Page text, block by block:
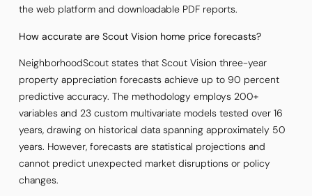
the web platform and downloadable PDF reports.
How accurate are Scout Vision home price forecasts?
NeighborhoodScout states that Scout Vision three-year
property appreciation forecasts achieve up to 90 percent
predictive accuracy. The methodology employs 200+
variables and 23 custom multivariate models tested over 16
years, drawing on historical data spanning approximately 50
years. However, forecasts are statistical projections and
cannot predict unexpected market disruptions or policy
changes.